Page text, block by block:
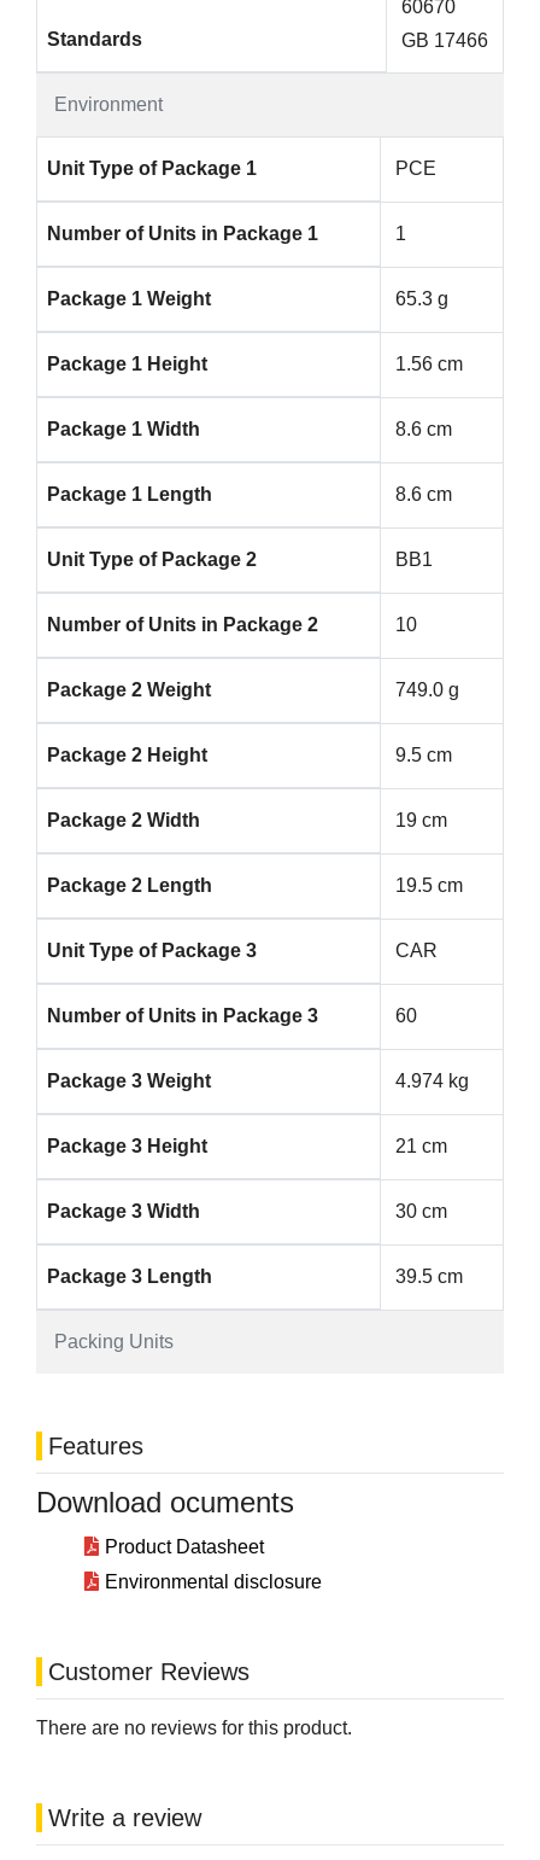
Environment
Standards
60670
GB 17466
Packing Units
Unit Type of Package 1 PCE
Number of Units in Package 1 1
Package 1 Weight 65.3 g
Package 1 Height 1.56 cm
Package 1 Width 8.6 cm
Package 1 Length 8.6 cm
Unit Type of Package 2 BB1
Number of Units in Package 2 10
Package 2 Weight 749.0 g
Package 2 Height 9.5 cm
Package 2 Width 19 cm
Package 2 Length 19.5 cm
Unit Type of Package 3 CAR
Number of Units in Package 3 60
Package 3 Weight 4.974 kg
Package 3 Height 21 cm
Package 3 Width 30 cm
Package 3 Length 39.5 cm
Features
Download ocuments
Product Datasheet
Environmental disclosure
Customer Reviews
There are no reviews for this product.
Write a review